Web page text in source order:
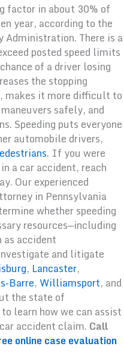
factor in about 30% of
year, according to the
There is a
posted speed limits
of a driver losing
the stopping
makes it more difficult to
safely, and
Speeding puts everyone
automobile drivers,
. If you were
a car accident, reach
Our experienced
in Pennsylvania
whether speeding
resources—including
as accident
and litigate
, Lancaster,
Barre, Williamsport, and
the state of
learn how we can assist
accident claim. Call
online case evaluation